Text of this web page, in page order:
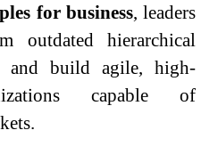
for business, leaders
outdated hierarchical
and build agile, high-
capable of